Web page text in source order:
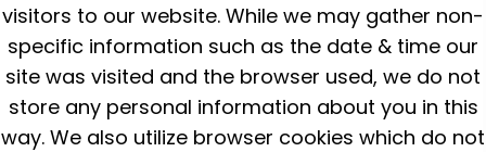
visitors to our website. While we may gather non-
specific information such as the date & time our
site was visited and the browser used, we do not
store any personal information about you in this
way. We also utilize browser cookies which do not